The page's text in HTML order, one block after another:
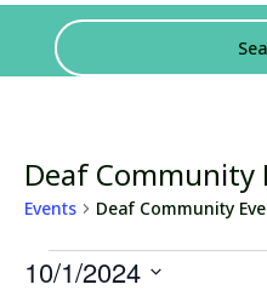
Deaf Community
Events Deaf Community
Events
10/1/2024